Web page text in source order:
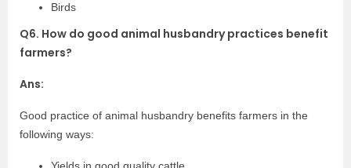
Birds
Q6. How do good animal husbandry practices benefit
farmers?
Ans:
Good practice of animal husbandry benefits farmers in the
following ways: